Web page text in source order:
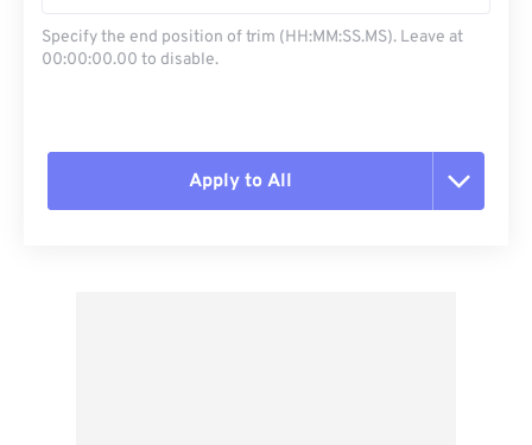
Specify the end position of trim (HH:MM:SS.MS). Leave at
00:00:00.00 to disable.
Apply to All